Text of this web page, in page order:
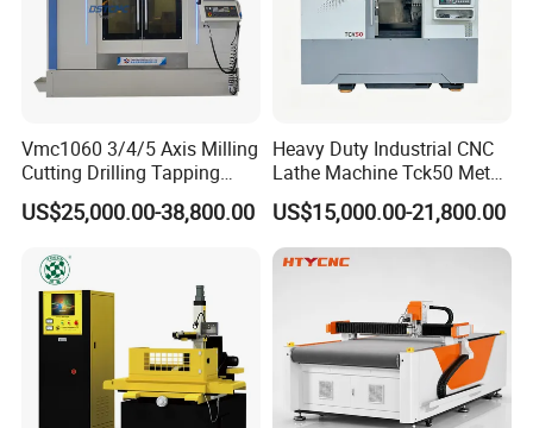
Vmc1060 3/4/5 Axis Milling
Cutting Drilling Tapping
CNC Vertical Machine
Center
US$25,000.00-38,800.00
Heavy Duty Industrial CNC
Lathe Machine Tck50 Metal
Turning Center 11kw
Spindle 8 Station Slant Bed
Tailstock High Rigidity
Precision Machinery
US$15,000.00-21,800.00